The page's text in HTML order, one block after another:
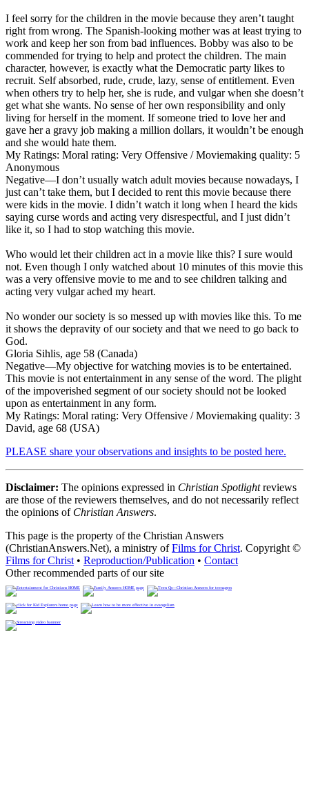
I feel sorry for the children in the movie because they aren’t taught
right from wrong. The Spanish-looking mother was at least trying to
work and keep her son from bad influences. Bobby was also to be
commended for trying to help and protect the children. The main
character, however, is exactly what the Democratic party likes to
recruit. Self absorbed, rude, crude, lazy, sense of entitlement. Even
when others try to help her, she is rude, and vulgar when she doesn’t
get what she wants. No sense of her own responsibility and only
living for herself in the moment. If someone tried to love her and
gave her a gravy job making a million dollars, it wouldn’t be enough
and she would hate them.
My Ratings: Moral rating: Very Offensive / Moviemaking quality: 5
Anonymous
Negative—I don’t usually watch adult movies because nowadays, I
just can’t take them, but I decided to rent this movie because there
were kids in the movie. I didn’t watch it long when I heard the kids
saying curse words and acting very disrespectful, and I just didn’t
like it, so I had to stop watching this movie.
Who would let their children act in a movie like this? I sure would
not. Even though I only watched about 10 minutes of this movie this
was a very offensive movie to me and to see children talking and
acting very vulgar ached my heart.
No wonder our society is so messed up with movies like this. To me
it shows the depravity of our society and that we need to go back to
God.
Gloria Sihlis, age 58 (Canada)
Negative—My objective for watching movies is to be entertained.
This movie is not entertainment in any sense of the word. The plight
of the impoverished segment of our society should not be looked
upon as entertainment in any form.
My Ratings: Moral rating: Very Offensive / Moviemaking quality: 3
David, age 68 (USA)
PLEASE share your observations and insights to be posted here.
Disclaimer: The opinions expressed in Christian Spotlightreviews
are those of the reviewers themselves, and do not necessarily reflect
the opinions of Christian Answers.
This page is the property of the Christian Answers
(ChristianAnswers.Net), a ministry ofFilms for Christ. Copyright ©
Films for Christ • Reproduction/Publication • Contact
Other recommended parts of our site